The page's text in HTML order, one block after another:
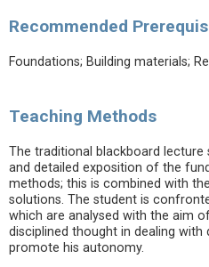
Recommended
Foundations; Building materials;
Teaching Methods
The traditional blackboard
and detailed exposition of the
methods; this is combined with
solutions. The student is
which are analysed with the aim
disciplined thought in dealing
promote his autonomy.